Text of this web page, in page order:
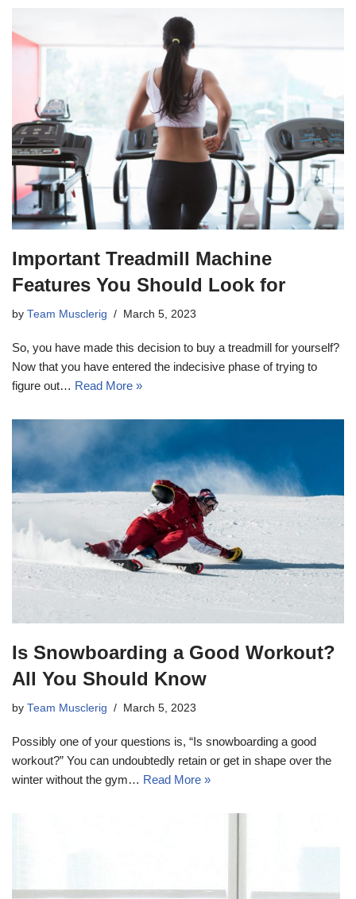
Important Treadmill Machine
Features You Should Look for
by Team Musclerig March 5, 2023
So, you have made this decision to buy a treadmill for yourself?
Now that you have entered the indecisive phase of trying to
figure out… Read More »
Is Snowboarding a Good Workout?
All You Should Know
by Team Musclerig March 5, 2023
Possibly one of your questions is, “Is snowboarding a good
workout?” You can undoubtedly retain or get in shape over the
winter without the gym… Read More »